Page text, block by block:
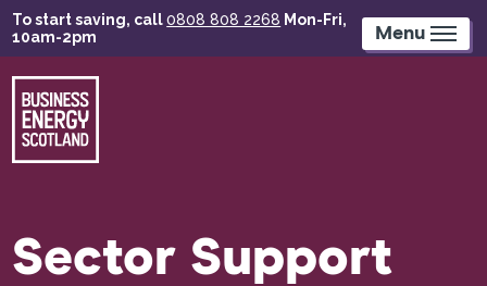
Skip
to
content
To start saving, call0808 808 2268 Mon-Fri,
10am-2pm
Menu
Sector Support